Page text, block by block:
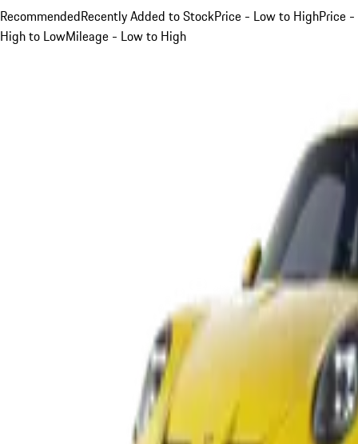
RecommendedRecently Added to StockPrice - Low to HighPrice -
High to LowMileage - Low to High